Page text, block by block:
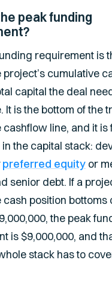
peak funding
requirement is
project’s cumulative
capital the deal
It is the bottom of the
cashflow line, and it is
the capital stack:
preferred equity or
senior debt. If a
position bottoms
the peak
is $9,000,000, and
stack has to